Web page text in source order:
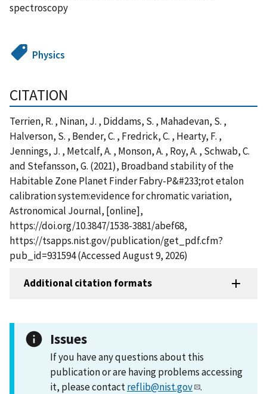
spectroscopy
Physics
CITATION
Terrien, R. , Ninan, J. , Diddams, S. , Mahadevan, S. ,
Halverson, S. , Bender, C. , Fredrick, C. , Hearty, F. ,
Jennings, J. , Metcalf, A. , Monson, A. , Roy, A. , Schwab, C.
and Stefansson, G. (2021), Broadband stability of the
Habitable Zone Planet Finder Fabry-P&#233;rot etalon
calibration system:evidence for chromatic variation,
Astronomical Journal, [online],
https://doi.org/10.3847/1538-3881/abef68,
https://tsapps.nist.gov/publication/get_pdf.cfm?
pub_id=931594 (Accessed August 9, 2026)
Additional citation formats
Issues
If you have any questions about this
publication or are having problems accessing
it, please contactreflib@nist.gov .